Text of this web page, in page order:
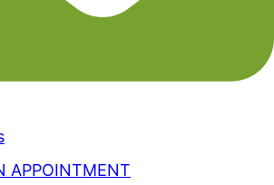
APPOINTMENT